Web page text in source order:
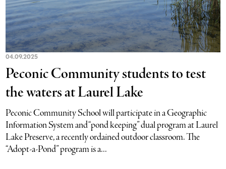
04.09.2025
Peconic Community students to test
the waters at Laurel Lake
Peconic Community School will participate in a Geographic
Information System and “pond keeping” dual program at Laurel
Lake Preserve, a recently ordained outdoor classroom. The
“Adopt-a-Pond” program is a...